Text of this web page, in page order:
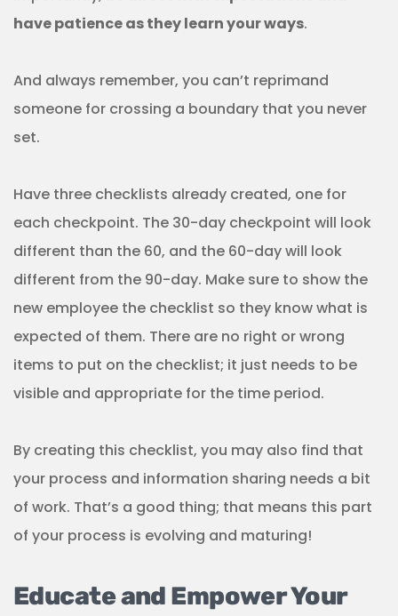
have patience as they learn your ways.
And always remember, you can’t reprimand
someone for crossing a boundary that you never
set.
Have three checklists already created, one for
each checkpoint. The 30-day checkpoint will look
different than the 60, and the 60-day will look
different from the 90-day. Make sure to show the
new employee the checklist so they know what is
expected of them. There are no right or wrong
items to put on the checklist; it just needs to be
visible and appropriate for the time period.
By creating this checklist, you may also find that
your process and information sharing needs a bit
of work. That’s a good thing; that means this part
of your process is evolving and maturing!
Educate and Empower Your